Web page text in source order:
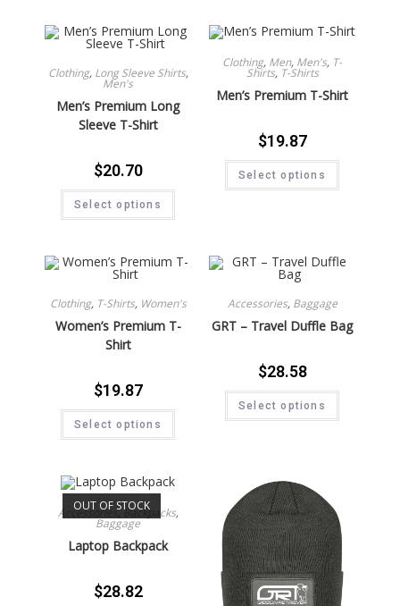
Clothing, Long Sleeve Shirts,
Men's
Men’s Premium Long
Sleeve T-Shirt
$20.70
Select options
Clothing, Men, Men's, T-
Shirts, T-Shirts
Men’s Premium T-Shirt
$19.87
Select options
Clothing, T-Shirts, Women's
Women’s Premium T-
Shirt
$19.87
Select options
Accessories, Baggage
GRT – Travel Duffle Bag
$28.58
Select options
OUT OF STOCK
Accessories,Backpacks,
Baggage
Laptop Backpack
$28.82